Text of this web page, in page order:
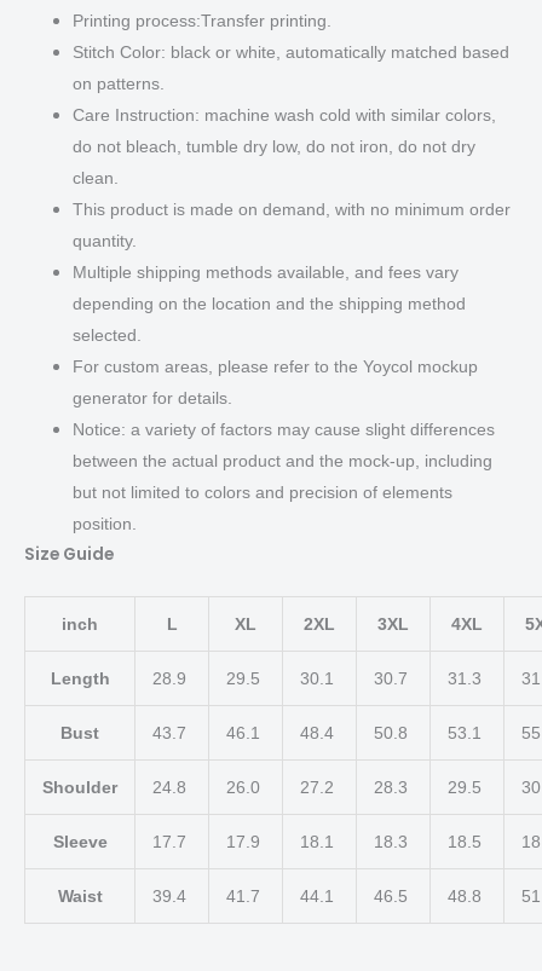
Printing process:Transfer printing.
Stitch Color: black or white, automatically matched based
on patterns.
Care Instruction: machine wash cold with similar colors,
do not bleach, tumble dry low, do not iron, do not dry
clean.
This product is made on demand, with no minimum order
quantity.
Multiple shipping methods available, and fees vary
depending on the location and the shipping method
selected.
For custom areas, please refer to the Yoycol mockup
generator for details.
Notice: a variety of factors may cause slight differences
between the actual product and the mock-up, including
but not limited to colors and precision of elements
position.
Size Guide
inch L XL 2XL 3XL 4XL
Length 28.9 29.5 30.1 30.7 31.3
Bust 43.7 46.1 48.4 50.8 53.1
Shoulder 24.8 26.0 27.2 28.3 29.5
Sleeve 17.7 17.9 18.1 18.3 18.5
Waist 39.4 41.7 44.1 46.5 48.8